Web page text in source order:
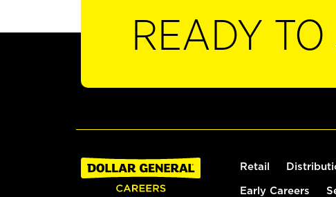
READY TO
Retail
Early Careers